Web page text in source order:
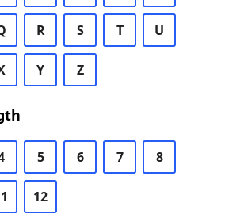
R S T U
Y Z
5 6 7 8
12